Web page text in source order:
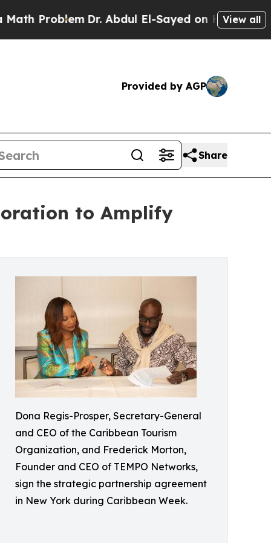
Dr. Abdul El-Sayed on Historic Michigan
View all
Provided by AGP
Share
to Amplify
Dona Regis-Prosper, Secretary-General
and CEO of the Caribbean Tourism
Organization, and Frederick Morton,
Founder and CEO of TEMPO Networks,
sign the strategic partnership agreement
in New York during Caribbean Week.